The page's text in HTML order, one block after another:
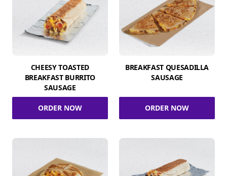
CHEESY TOASTED
BREAKFAST BURRITO
SAUSAGE
ORDER NOW
BREAKFAST QUESADILLA
SAUSAGE
ORDER NOW